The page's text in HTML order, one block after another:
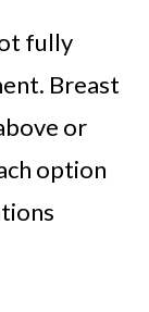
fully
Breast
or
option